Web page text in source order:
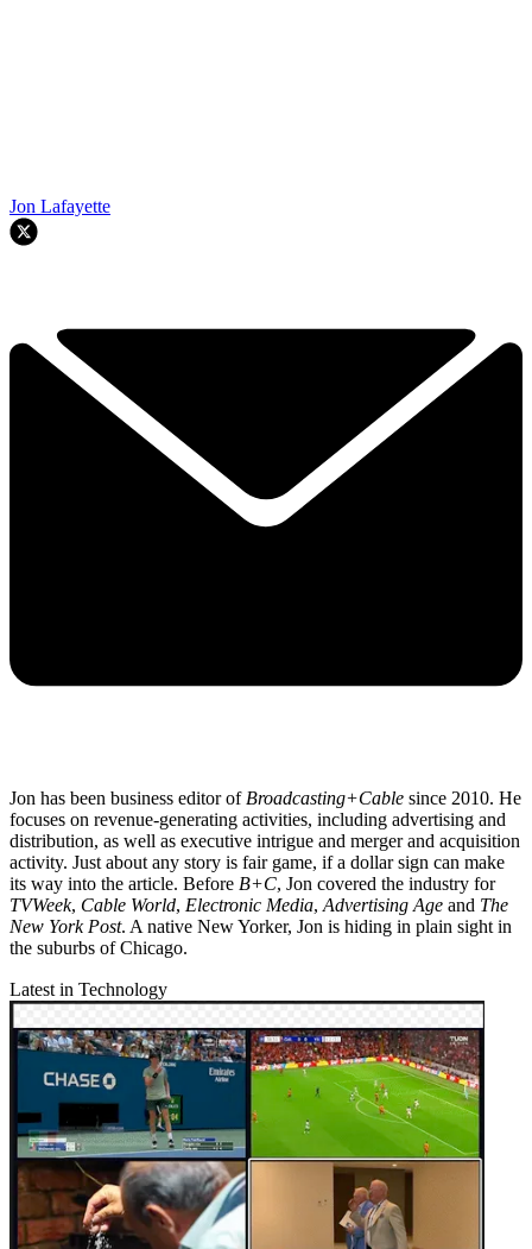
Jon Lafayette
Jon has been business editor of Broadcasting+Cable since 2010. He
focuses on revenue-generating activities, including advertising and
distribution, as well as executive intrigue and merger and acquisition
activity. Just about any story is fair game, if a dollar sign can make
its way into the article. Before B+C, Jon covered the industry for
TVWeek, Cable World, Electronic Media, Advertising Age and The
New York Post. A native New Yorker, Jon is hiding in plain sight in
the suburbs of Chicago.
Latest in Technology